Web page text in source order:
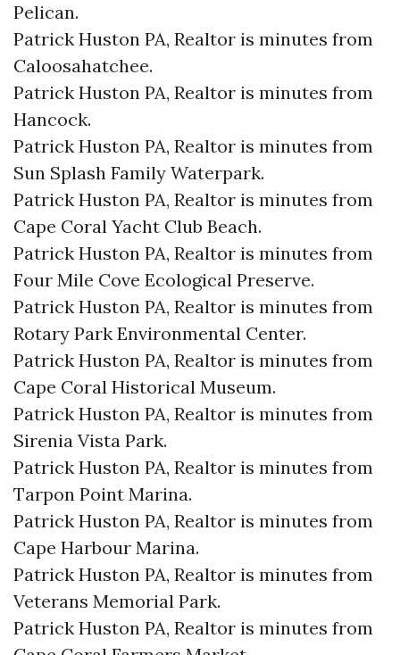
Pelican.​
Patrick Huston PA, Realtor is minutes from
Caloosahatchee.​
Patrick Huston PA, Realtor is minutes from
Hancock.​
Patrick Huston PA, Realtor is minutes from
Sun Splash Family Waterpark.​
Patrick Huston PA, Realtor is minutes from
Cape Coral Yacht Club Beach.​
Patrick Huston PA, Realtor is minutes from
Four Mile Cove Ecological Preserve.​
Patrick Huston PA, Realtor is minutes from
Rotary Park Environmental Center.​
Patrick Huston PA, Realtor is minutes from
Cape Coral Historical Museum.​
Patrick Huston PA, Realtor is minutes from
Sirenia Vista Park.​
Patrick Huston PA, Realtor is minutes from
Tarpon Point Marina.​
Patrick Huston PA, Realtor is minutes from
Cape Harbour Marina.​
Patrick Huston PA, Realtor is minutes from
Veterans Memorial Park.​
Patrick Huston PA, Realtor is minutes from